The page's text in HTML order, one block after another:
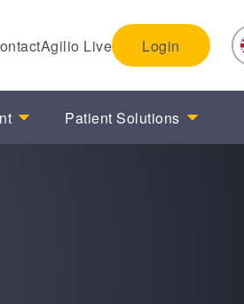
Agilio Live Login
Patient Solutions